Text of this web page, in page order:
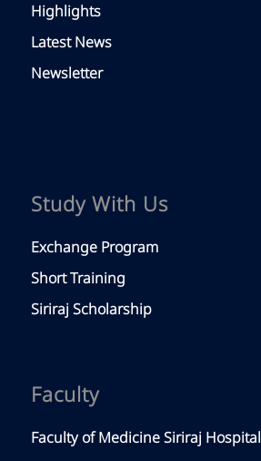
Highlights
Latest News
Newsletter
Study With Us
Exchange Program
Short Training
Siriraj Scholarship
Faculty
Faculty of Medicine Siriraj Hospital